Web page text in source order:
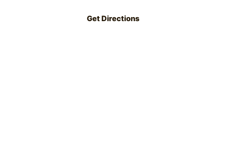
Get Directions